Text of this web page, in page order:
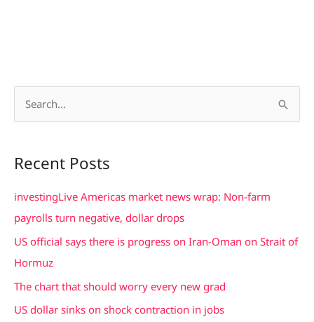
r
c
h
Recent Posts
investingLive Americas market news wrap: Non-farm
payrolls turn negative, dollar drops
US official says there is progress on Iran-Oman on Strait of
Hormuz
The chart that should worry every new grad
US dollar sinks on shock contraction in jobs